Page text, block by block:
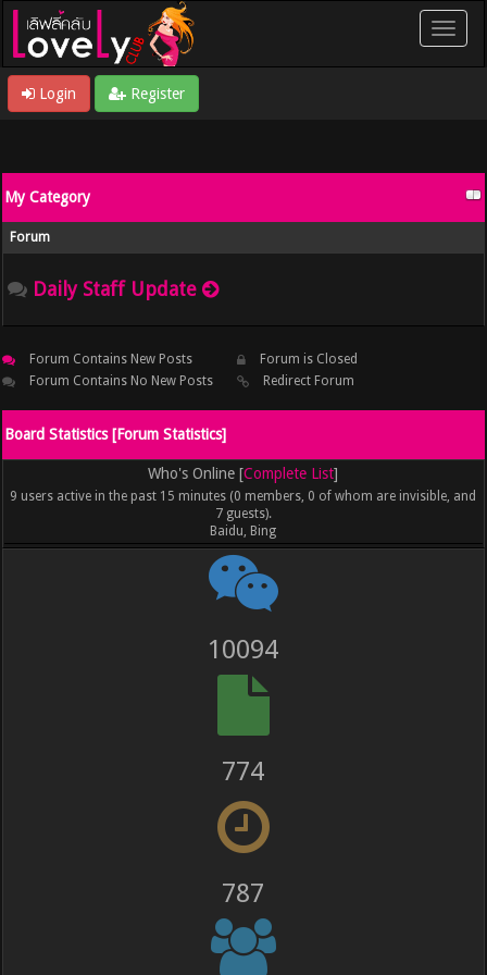
Login Register
My Category
Forum
Daily Staff Update
Forum Contains New Posts
Forum Contains No New Posts
Forum is Closed
Redirect Forum
Board Statistics [Forum Statistics]
Who's Online [Complete List]
9 users active in the past 15 minutes (0 members, 0 of whom are invisible, and
7 guests).
Baidu, Bing
11201
859
873